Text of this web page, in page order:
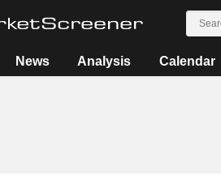
News Analysis Calendar